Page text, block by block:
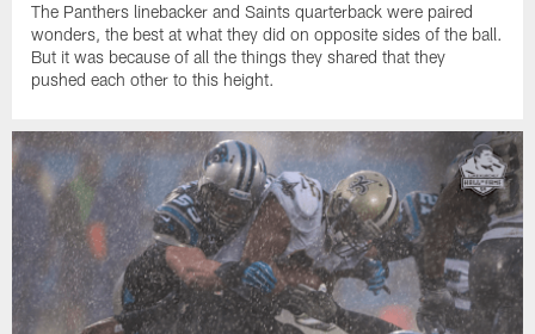
The Panthers linebacker and Saints quarterback were paired
wonders, the best at what they did on opposite sides of the ball.
But it was because of all the things they shared that they
pushed each other to this height.